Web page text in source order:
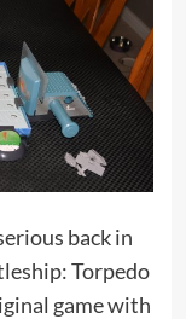
back in
Torpedo
game with